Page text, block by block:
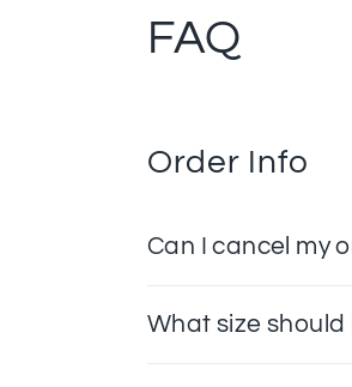
FAQ
Order Info
Can I cancel my
What size should